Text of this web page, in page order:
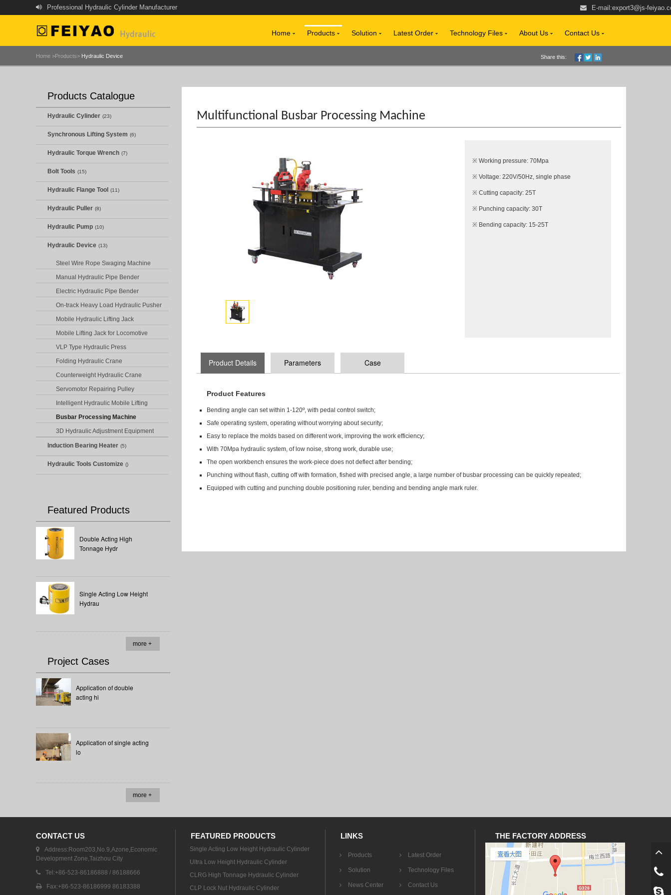
Professional Hydraulic Cylinder Manufacturer E-mail:export3@js-
Home Products Solution Latest Order Technology Files About Us Contact Us
Home >Products> Hydraulic Device Share this:
Products Catalogue
Hydraulic Cylinder (23)
Synchronous Lifting System (6)
Hydraulic Torque Wrench (7)
Bolt Tools (15)
Hydraulic Flange Tool (11)
Hydraulic Puller (8)
Hydraulic Pump (10)
Hydraulic Device (13)
Steel Wire Rope Swaging Machine
Manual Hydraulic Pipe Bender
Electric Hydraulic Pipe Bender
On-track Heavy Load Hydraulic Pusher
Mobile Hydraulic Lifting Jack
Mobile Lifting Jack for Locomotive
VLP Type Hydraulic Press
Folding Hydraulic Crane
Counterweight Hydraulic Crane
Servomotor Repairing Pulley
Intelligent Hydraulic Mobile Lifting
Busbar Processing Machine
3D Hydraulic Adjustment Equipment
Induction Bearing Heater (5)
Hydraulic Tools Customize ()
Featured Products
Double Acting High
Tonnage Hydr
Single Acting Low Height
Hydrau
more +
Project Cases
Application of double
acting hi
Application of single acting
lo
more +
Multifunctional Busbar Processing Machine
※ Working pressure: 70Mpa
※ Voltage: 220V/50Hz, single phase
※ Cutting capacity: 25T
※ Punching capacity: 30T
※ Bending capacity: 15-25T
Product Details Parameters Case
Product Features
Bending angle can set within 1-120º, with pedal control switch;
Safe operating system, operating without worrying about security;
Easy to replace the molds based on different work, improving the work efficiency;
With 70Mpa hydraulic system, of low noise, strong work, durable use;
The open workbench ensures the work-piece does not deflect after bending;
Punching without flash, cutting off with formation, fished with precised angle, a large number of busbar processing can be quickly repeated;
Equipped with cutting and punching double positioning ruler, bending and bending angle mark ruler.
CONTACT US
Address:Room203,No.9,Azone,Economic
Development Zone,Taizhou City
Tel:+86-523-86186888 / 86188666
Fax:+86-523-86186999 86183388
FEATURED PRODUCTS
Single Acting Low Height Hydraulic Cylinder
Ultra Low Height Hydraulic Cylinder
CLRG High Tonnage Hydraulic Cylinder
CLP Lock Nut Hydraulic Cylinder
LINKS
Products Latest Order
Solution Technology Files
News Center Contact Us
THE FACTORY ADDRESS